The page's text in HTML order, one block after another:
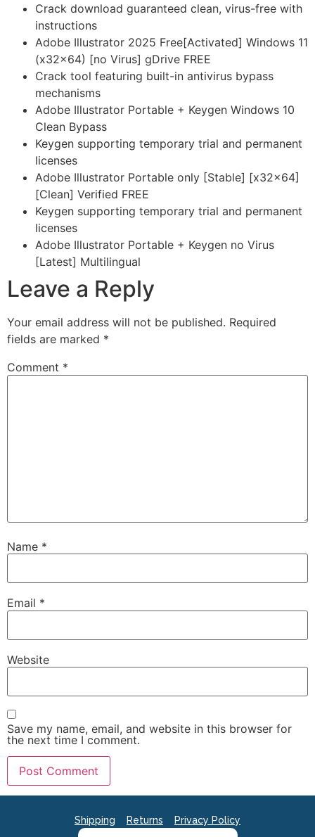
Crack download guaranteed clean, virus-free with
instructions
Adobe Illustrator 2025 Free[Activated] Windows 11
(x32x64) [no Virus] gDrive FREE
Crack tool featuring built-in antivirus bypass
mechanisms
Adobe Illustrator Portable + Keygen Windows 10
Clean Bypass
Keygen supporting temporary trial and permanent
licenses
Adobe Illustrator Portable only [Stable] [x32x64]
[Clean] Verified FREE
Keygen supporting temporary trial and permanent
licenses
Adobe Illustrator Portable + Keygen no Virus
[Latest] Multilingual
Leave a Reply
Your email address will not be published. Required
fields are marked *
Comment *
Name *
Email *
Website
Save my name, email, and website in this browser for
the next time I comment.
Shipping Returns Privacy Policy